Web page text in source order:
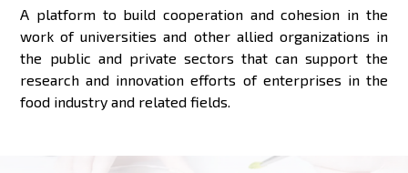
A platform to build cooperation and cohesion in the
work of universities and other allied organizations in
the public and private sectors that can support the
research and innovation efforts of enterprises in the
food industry and related fields.